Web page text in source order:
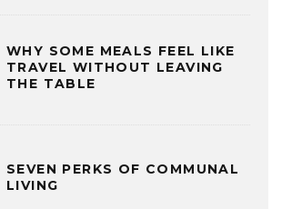
WHY SOME MEALS FEEL LIKE
TRAVEL WITHOUT LEAVING
THE TABLE
SEVEN PERKS OF COMMUNAL
LIVING